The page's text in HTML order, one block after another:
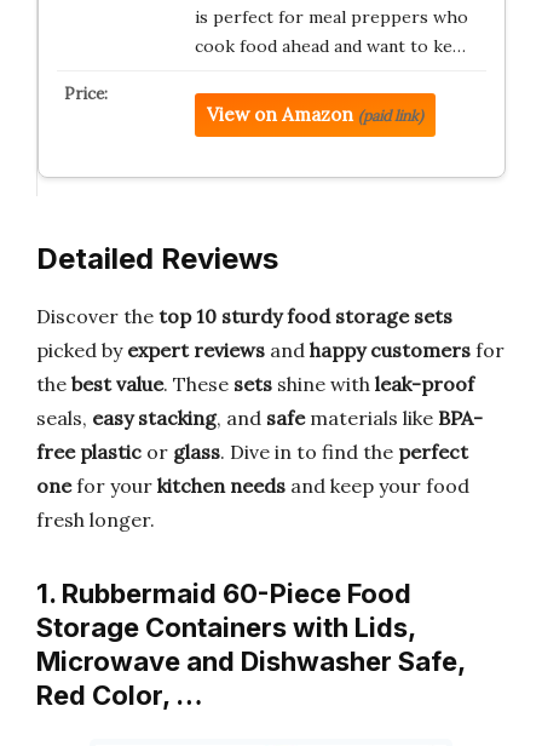
is perfect for meal preppers who
cook food ahead and want to ke…
View on Amazon (paid link)
Detailed Reviews
Discover the top 10 sturdy food storage sets
picked by expert reviews and happy customers for
the best value. These sets shine with leak-proof
seals, easy stacking, and safematerials like BPA-
free plastic or glass. Dive in to find the perfect
onefor your kitchen needs and keep your food
fresh longer.
1. Rubbermaid 60-Piece Food
Storage Containers with Lids,
Microwave and Dishwasher Safe,
Red Color, …